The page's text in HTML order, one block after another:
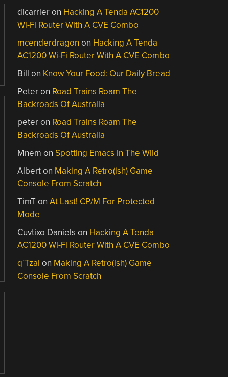
dlcarrieron Hacking A Tenda AC1200
Wi-Fi Router With A CVE Combo
mcenderdragon on Hacking A Tenda
AC1200 Wi-Fi Router With A CVE Combo
Bill on Know Your Food: Our Daily Bread
Peteron Road Trains Roam The
Backroads Of Australia
peteron Road Trains Roam The
Backroads Of Australia
Mnem on Spotting Emacs In The Wild
Alberton Making A Retro(ish) Game
Console From Scratch
TimTonAt Last! CP/M For Protected
Mode
Cuvtixo Daniels on Hacking A Tenda
AC1200 Wi-Fi Router With A CVE Combo
q`Tzal on Making A Retro(ish) Game
Console From Scratch